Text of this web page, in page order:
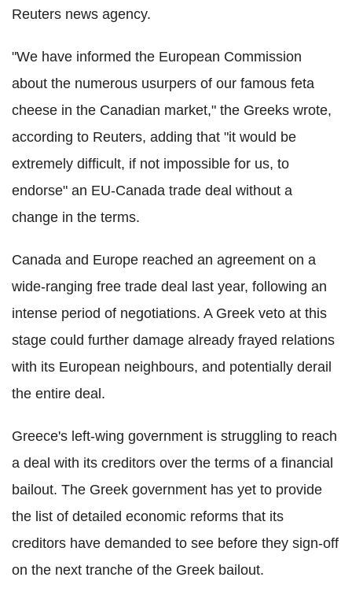
Reuters news agency.
"We have informed the European Commission
about the numerous usurpers of our famous feta
cheese in the Canadian market," the Greeks wrote,
according to Reuters, adding that "it would be
extremely difficult, if not impossible for us, to
endorse" an EU-Canada trade deal without a
change in the terms.
Canada and Europe reached an agreement on a
wide-ranging free trade deal last year, following an
intense period of negotiations. A Greek veto at this
stage could further damage already frayed relations
with its European neighbours, and potentially derail
the entire deal.
Greece's left-wing government is struggling to reach
a deal with its creditors over the terms of a financial
bailout. The Greek government has yet to provide
the list of detailed economic reforms that its
creditors have demanded to see before they sign-off
on the next tranche of the Greek bailout.